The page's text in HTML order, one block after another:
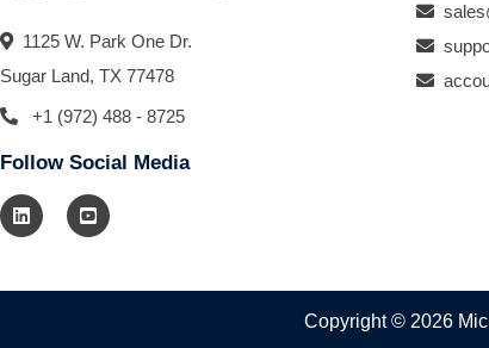
1125 W. Park One Dr.
Sugar Land, TX 77478
+1 (972) 488 - 8725
Follow Social Media
Copyright © 2026